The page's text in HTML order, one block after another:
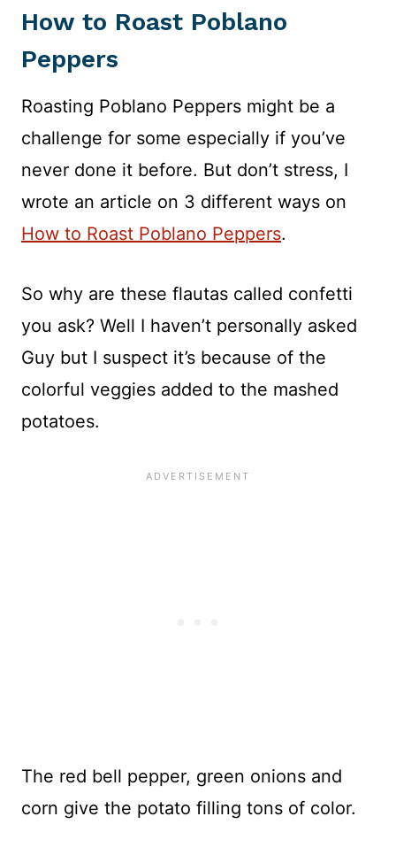
How to Roast Poblano
Peppers
Roasting Poblano Peppers might be a
challenge for some especially if you’ve
never done it before. But don’t stress, I
wrote an article on 3 different ways on
How to Roast Poblano Peppers.
So why are these flautas called confetti
you ask? Well I haven’t personally asked
Guy but I suspect it’s because of the
colorful veggies added to the mashed
potatoes.
The red bell pepper, green onions and
corn give the potato filling tons of color.